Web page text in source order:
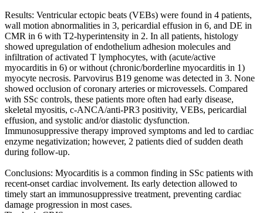
Results: Ventricular ectopic beats (VEBs) were found in 4 patients,
wall motion abnormalities in 3, pericardial effusion in 6, and DE in
CMR in 6 with T2-hyperintensity in 2. In all patients, histology
showed upregulation of endothelium adhesion molecules and
infiltration of activated T lymphocytes, with (acute/active
myocarditis in 6) or without (chronic/borderline myocarditis in 1)
myocyte necrosis. Parvovirus B19 genome was detected in 3. None
showed occlusion of coronary arteries or microvessels. Compared
with SSc controls, these patients more often had early disease,
skeletal myositis, c-ANCA/anti-PR3 positivity, VEBs, pericardial
effusion, and systolic and/or diastolic dysfunction.
Immunosuppressive therapy improved symptoms and led to cardiac
enzyme negativization; however, 2 patients died of sudden death
during follow-up.
Conclusions: Myocarditis is a common finding in SSc patients with
recent-onset cardiac involvement. Its early detection allowed to
timely start an immunosuppressive treatment, preventing cardiac
damage progression in most cases.